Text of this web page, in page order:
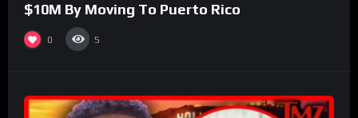
$10M By Moving To Puerto Rico
0 5